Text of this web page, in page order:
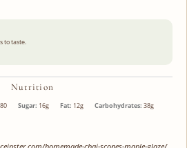
to taste.
Nutrition
Sugar: 16g Fat: 12g Carbohydrates: 38g